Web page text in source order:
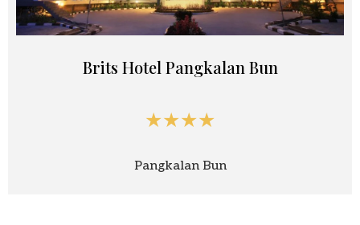
Brits Hotel Pangkalan Bun
★★★★
Pangkalan Bun